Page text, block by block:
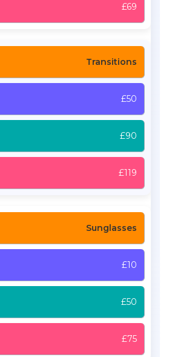
£69
Transitions
£50
£90
£119
Sunglasses
£10
£50
£75